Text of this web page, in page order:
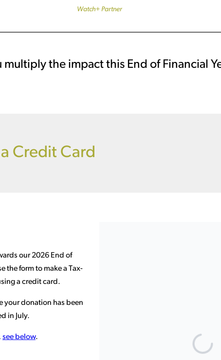
Watch+ Partner
multiply the impact this End of Financial
Credit Card
our 2026 End of
the form to make a Tax-
a credit card.
your donation has been
in July.
see below.